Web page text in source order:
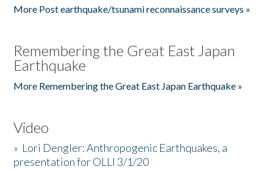
More Post earthquake/tsunami reconnaissance surveys »
Remembering the Great East Japan
Earthquake
More Remembering the Great East Japan Earthquake »
Video
» Lori Dengler: Anthropogenic Earthquakes, a
presentation for OLLI 3/1/20